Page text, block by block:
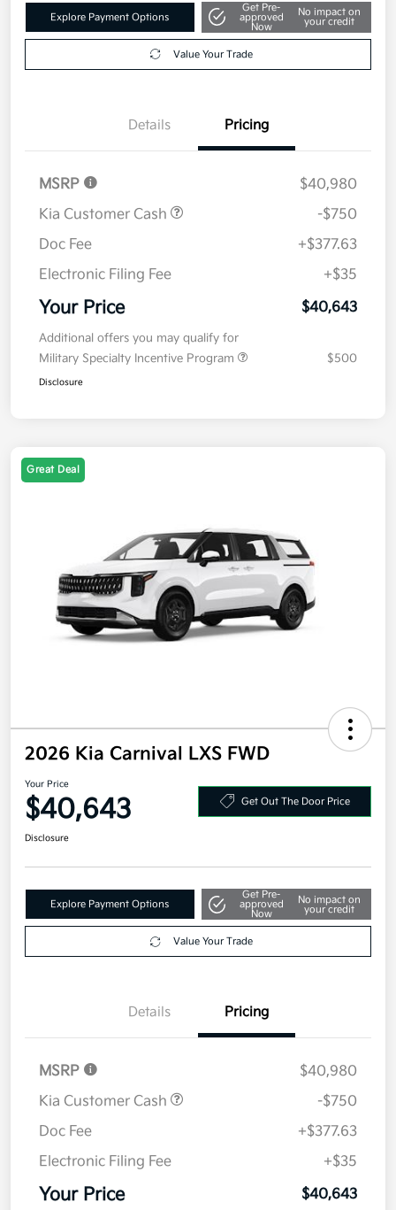
Explore Payment Options
Get Pre-
approved
Now
No impact on
your credit
Value Your Trade
Details Pricing
MSRP
$40,980
Kia Customer Cash
-$750
Doc Fee
+$377.63
Electronic Filing Fee
+$35
Your Price $40,643
Additional offers you may qualify for
Military Specialty Incentive Program
$500
Disclosure
Great Deal
2026 Kia Carnival LXS FWD
Your Price
$40,643 Get Out The Door Price
Disclosure
Explore Payment Options
Get Pre-
approved
Now
No impact on
your credit
Value Your Trade
Details Pricing
MSRP
$40,980
Kia Customer Cash
-$750
Doc Fee
+$377.63
Electronic Filing Fee
+$35
Your Price $40,643